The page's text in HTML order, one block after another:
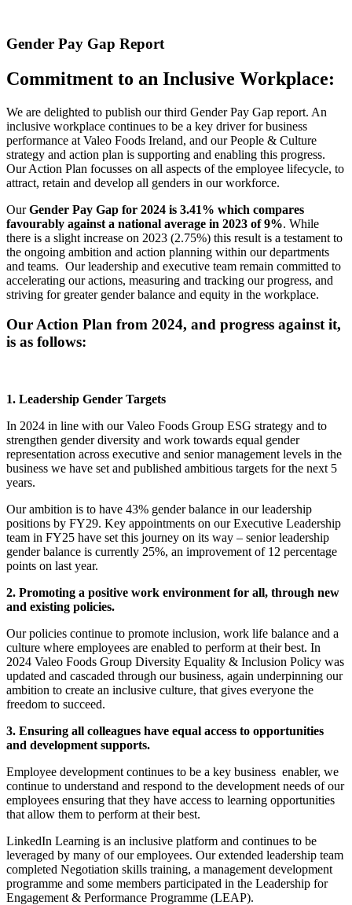
Gender Pay Gap Report
Commitment to an Inclusive Workplace:
We are delighted to publish our third Gender Pay Gap report. An
inclusive workplace continues to be a key driver for business
performance at Valeo Foods Ireland, and our People & Culture
strategy and action plan is supporting and enabling this progress.
Our Action Plan focusses on all aspects of the employee lifecycle, to
attract, retain and develop all genders in our workforce.
OurGender Pay Gap for 2024 is 3.41% which compares
favourably against a national average in 2023 of 9%. While
there is a slight increase on 2023 (2.75%) this result is a testament to
the ongoing ambition and action planning within our departments
and teams. Our leadership and executive team remain committed to
accelerating our actions, measuring and tracking our progress, and
striving for greater gender balance and equity in the workplace.
Our Action Plan from 2024, and progress against it,
is as follows:
1. Leadership Gender Targets
In 2024 in line with our Valeo Foods Group ESG strategy and to
strengthen gender diversity and work towards equal gender
representation across executive and senior management levels in the
business we have set and published ambitious targets for the next 5
years.
Our ambition is to have 43% gender balance in our leadership
positions by FY29. Key appointments on our Executive Leadership
team in FY25 have set this journey on its way – senior leadership
gender balance is currently 25%, an improvement of 12 percentage
points on last year.
2. Promoting a positive work environment for all, through new
and existing policies.
Our policies continue to promote inclusion, work life balance and a
culture where employees are enabled to perform at their best. In
2024 Valeo Foods Group Diversity Equality & Inclusion Policy was
updated and cascaded through our business, again underpinning our
ambition to create an inclusive culture, that gives everyone the
freedom to succeed.
3. Ensuring all colleagues have equal access to opportunities
and development supports.
Employee development continues to be a key business enabler, we
continue to understand and respond to the development needs of our
employees ensuring that they have access to learning opportunities
that allow them to perform at their best.
LinkedIn Learning is an inclusive platform and continues to be
leveraged by many of our employees. Our extended leadership team
completed Negotiation skills training, a management development
programme and some members participated in the Leadership for
Engagement & Performance Programme (LEAP).